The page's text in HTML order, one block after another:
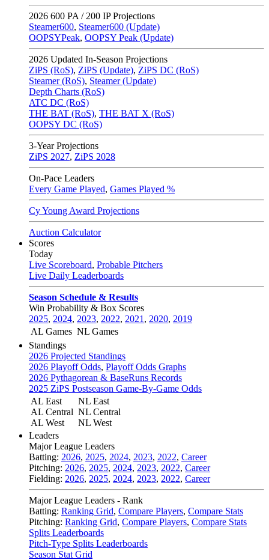
2026 600 PA / 200 IP Projections
Steamer600, Steamer600 (Update)
OOPSYPeak, OOPSY Peak (Update)
2026 Updated In-Season Projections
ZiPS (RoS), ZiPS (Update), ZiPS DC (RoS)
Steamer (RoS), Steamer (Update)
Depth Charts (RoS)
ATC DC (RoS)
THE BAT (RoS), THE BAT X (RoS)
OOPSY DC (RoS)
3-Year Projections
ZiPS 2027, ZiPS 2028
On-Pace Leaders
Every Game Played, Games Played %
Cy Young Award Projections
Auction Calculator
Scores
Today
Live Scoreboard, Probable Pitchers
Live Daily Leaderboards
Season Schedule & Results
Win Probability & Box Scores
2025, 2024, 2023, 2022, 2021 , 2020, 2019
AL Games NL Games
Standings
2026 Projected Standings
2026 Playoff Odds, Playoff Odds Graphs
2026 Pythagorean & BaseRuns Records
2025 ZiPS Postseason Game-By-Game Odds
AL East
AL Central
AL West
NL East
NL Central
NL West
Leaders
Major League Leaders
Batting: 2026, 2025, 2024, 2023, 2022, Career
Pitching: 2026, 2025, 2024, 2023, 2022, Career
Fielding: 2026, 2025, 2024, 2023, 2022, Career
Major League Leaders - Rank
Batting: Ranking Grid, Compare Players, Compare Stats
Pitching: Ranking Grid, Compare Players, Compare Stats
Splits Leaderboards
Pitch-Type Splits Leaderboards
Season Stat Grid